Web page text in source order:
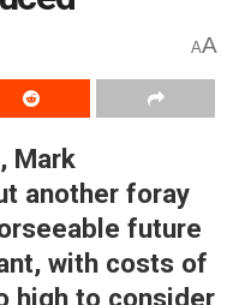
AA
Mark
another foray
future
with costs of
high to consider